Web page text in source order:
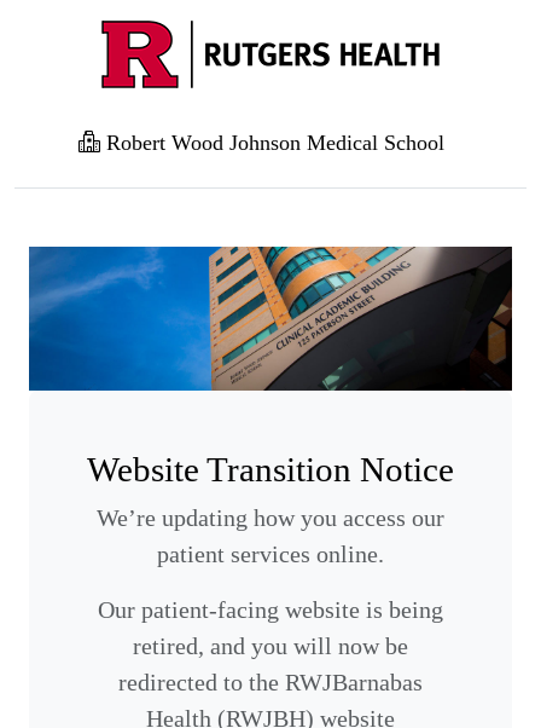
Robert Wood Johnson Medical School
Website Transition Notice
We’re updating how you access our
patient services online.
Our patient-facing website is being
retired, and you will now be
redirected to the RWJBarnabas
Health (RWJBH) website